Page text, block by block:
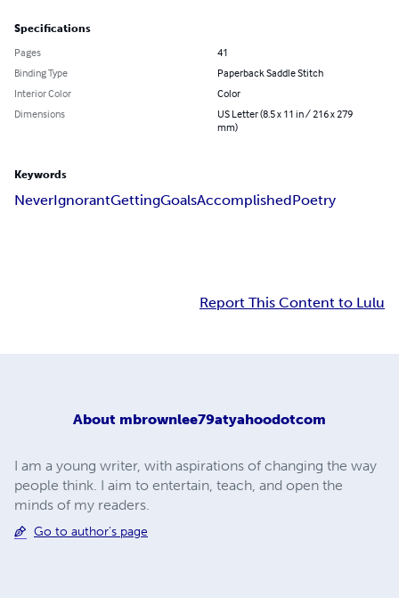
Specifications
Pages
41
Binding Type
Paperback Saddle Stitch
Interior Color
Color
Dimensions
US Letter (8.5 x 11 in / 216 x 279
mm)
Keywords
NeverIgnorantGettingGoalsAccomplishedPoetry
Report This Content to Lulu
About mbrownlee79atyahoodotcom
I am a young writer, with aspirations of changing the way
people think. I aim to entertain, teach, and open the
minds of my readers.
Go to author's page